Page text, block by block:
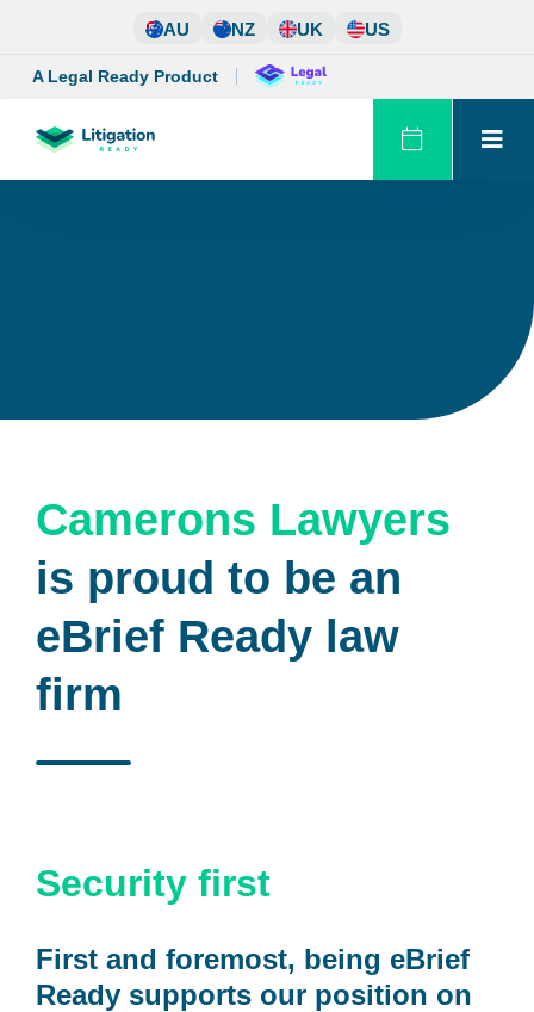
content
AU NZ UK US
A Legal Ready Product
Camerons Lawyers
is proud to be an
eBrief Ready law
firm
Security first
First and foremost, being eBrief
Ready supports our position on